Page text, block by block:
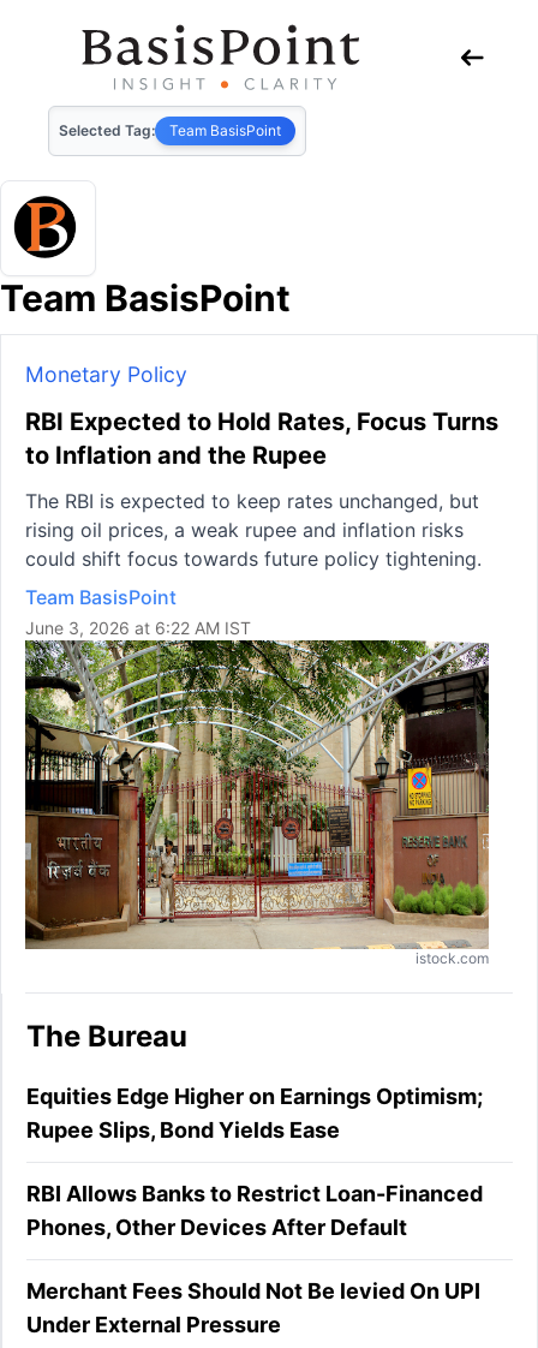
Selected Tag: Team BasisPoint
Team BasisPoint
Monetary Policy
RBI Expected to Hold Rates, Focus Turns
to Inflation and the Rupee
The RBI is expected to keep rates unchanged, but
rising oil prices, a weak rupee and inflation risks
could shift focus towards future policy tightening.
Team BasisPoint
June 3, 2026 at 6:22 AM IST
istock.com
The Bureau
Equities Edge Higher on Earnings Optimism;
Rupee Slips, Bond Yields Ease
RBI Allows Banks to Restrict Loan-Financed
Phones, Other Devices After Default
Merchant Fees Should Not Be levied On UPI
Under External Pressure